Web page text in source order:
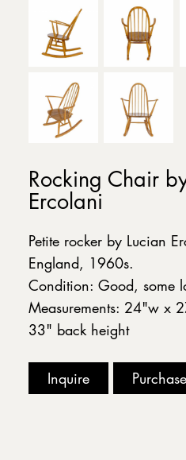
Rocking Chair
Ercolani
Petite rocker by Lucian
England, 1960s.
Condition: Good, some
Measurements: 24"w x
33" back height
Inquire Purchase